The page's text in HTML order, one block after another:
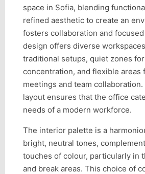
space in Sofia, blending
refined aesthetic to create an
fosters collaboration and
design offers diverse
traditional setups, quiet zones
concentration, and flexible areas
meetings and team
layout ensures that the office
needs of a modern workforce.
The interior palette is a
bright, neutral tones,
touches of colour, particularly in
and break areas. This choice of